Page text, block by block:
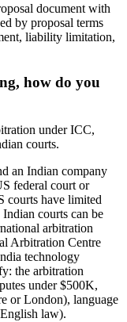
document with
by proposal terms
liability limitation,
how do you
under ICC,
courts.
an Indian company
federal court or
courts have limited
courts can be
arbitration
Arbitration Centre
technology
the arbitration
under $500K,
or London), language
law).